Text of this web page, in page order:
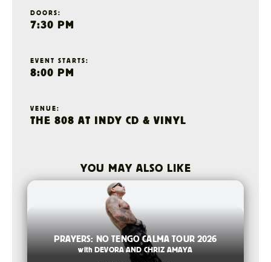
DOORS:
7:30 PM
EVENT STARTS:
8:00 PM
VENUE:
THE 808 AT INDY CD & VINYL
YOU MAY ALSO LIKE
PRAYERS: NO TENGO CALMA TOUR 2026
with DEVORA AND CHRIZ AMAYA